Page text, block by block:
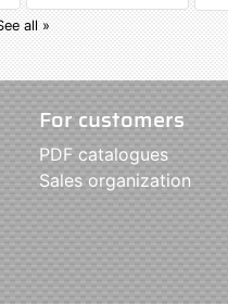
all »
For customers
PDF catalogues
Sales organization